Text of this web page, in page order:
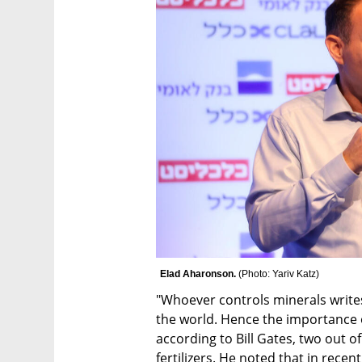
Elad Aharonson. (Photo: Yariv Katz)
"Whoever controls minerals
the world. Hence the
according to Bill Gates, two out
fertilizers. He noted that in